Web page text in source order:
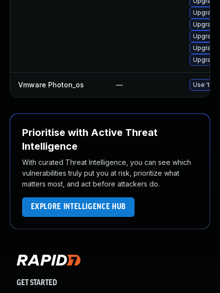
Vmware Photon_os — Use
Prioritise with Active Threat
Intelligence
With curated Threat Intelligence, you can see which
vulnerabilities truly put you at risk, prioritize what
matters most, and act before attackers do.
EXPLORE INTELLIGENCE HUB
GET STARTED